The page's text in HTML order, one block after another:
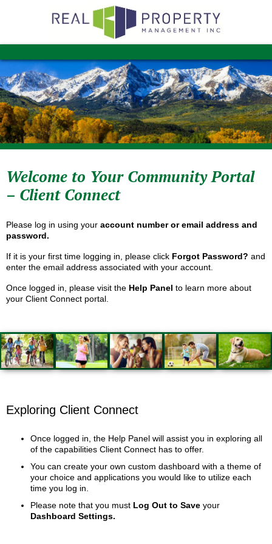
Welcome to Your Community Portal
– Client Connect
Please log in using your account number or email address and
password.
If it is your first time logging in, please click Forgot Password? and
enter the email address associated with your account.
Once logged in, please visit the Help Panel to learn more about
your Client Connect portal.
Exploring Client Connect
Once logged in, the Help Panel will assist you in exploring all
of the capabilities Client Connect has to offer.
You can create your own custom dashboard with a theme of
your choice and applications you would like to utilize each
time you log in.
Please note that you must Log Out to Save your
Dashboard Settings.